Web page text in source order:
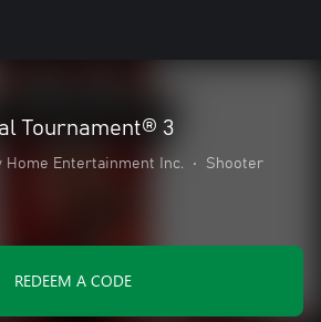
Tournament® 3
Home Entertainment Inc. • Shooter
REDEEM A CODE